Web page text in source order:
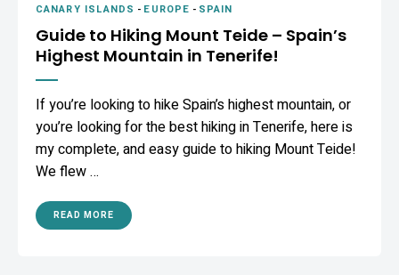
CANARY ISLANDS - EUROPE - SPAIN
Guide to Hiking Mount Teide – Spain’s
Highest Mountain in Tenerife!
If you’re looking to hike Spain’s highest mountain, or
you’re looking for the best hiking in Tenerife, here is
my complete, and easy guide to hiking Mount Teide!
We flew …
READ MORE